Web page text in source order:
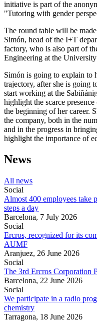
initiative is part of the
"Tutoring with gender
The round table will be
Simón, head of the I+T
factory, who is also part of
Engineering at the
Simón is going to explain to
trajectory, after she is going
start working at the
highlight the scarce
the beginning of her career.
the company, both in the
and in the progress in
highlight the importance of
News
All news
Social
Almost 400 employees take
steps a day
Barcelona, 7 July 2026
Social
Ercros, recognized for its
AUMF
Aranjuez, 26 June 2026
Social
The 3rd Ercros Corporation
Barcelona, 22 June 2026
Social
We participate in a radio
chemistry
Tarragona, 18 June 2026